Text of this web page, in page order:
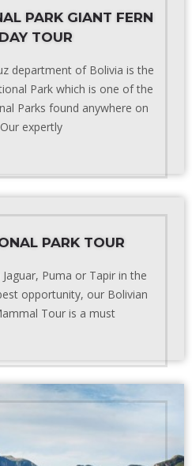
PARK GIANT FERN
TOUR
department of Bolivia is the
Park which is one of the
Parks found anywhere on
expertly
PARK TOUR
Puma or Tapir in the
opportunity, our Bolivian
Tour is a must